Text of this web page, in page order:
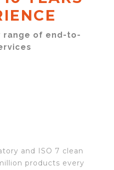
range of end-to-
and ISO 7 clean
products every